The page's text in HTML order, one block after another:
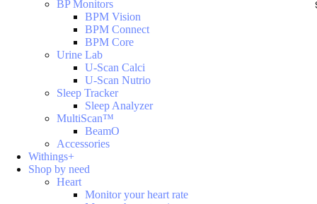
BP Monitors
BPM Vision
BPM Connect
BPM Core
Urine Lab
U-Scan Calci
U-Scan Nutrio
Sleep Tracker
Sleep Analyzer
MultiScan™
BeamO
Accessories
Withings+
Shop by need
Heart
Monitor your heart rate